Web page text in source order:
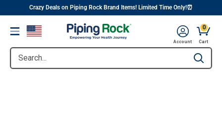
content
||
Crazy Deals on Piping Rock Brand Items! Limited Time Only!⏰
Menu
Search... Type to
Account
0
Cart